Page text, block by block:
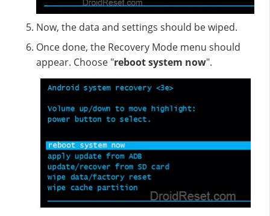
Now, the data and settings should be wiped.
Once done, the Recovery Mode menu should
appear. Choose "reboot system now".